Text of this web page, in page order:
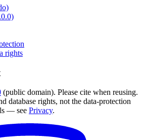
rights
(public domain). Please cite when reusing.
database rights, not the data-protection
— see Privacy.